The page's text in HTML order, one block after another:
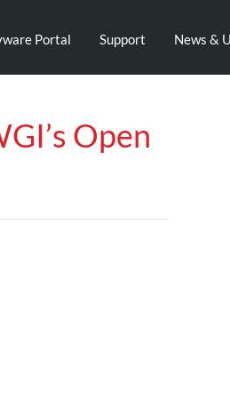
Portal Support News &
Open